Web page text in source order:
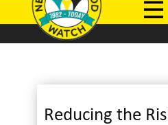
Reducing the